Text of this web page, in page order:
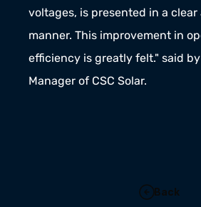
voltages, is presented in a
manner. This improvement in
efficiency is greatly felt." said by
Manager of CSC Solar.
Back